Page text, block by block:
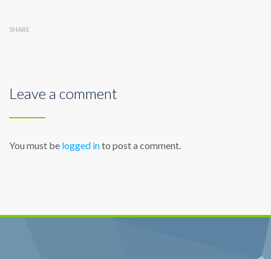
SHARE
Leave a comment
You must be logged into post a comment.